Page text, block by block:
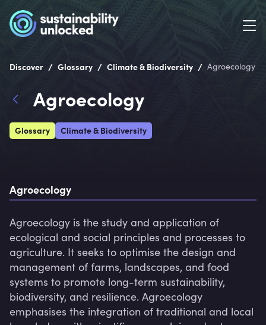
Discover / Glossary / Climate & Biodiversity / Agroecology
Agroecology
Glossary Climate & Biodiversity
Agroecology
Agroecology is the study and application of
ecological and social principles and processes to
agriculture. It seeks to optimise the design and
management of farms, landscapes, and food
systems to promote long-term sustainability,
biodiversity, and resilience. Agroecology
emphasises the integration of traditional and local